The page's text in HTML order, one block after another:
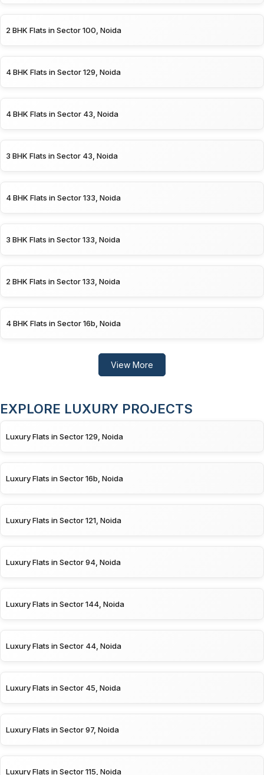
2 BHK Flats in Sector 100, Noida
4 BHK Flats in Sector 129, Noida
4 BHK Flats in Sector 43, Noida
3 BHK Flats in Sector 43, Noida
4 BHK Flats in Sector 133, Noida
3 BHK Flats in Sector 133, Noida
2 BHK Flats in Sector 133, Noida
4 BHK Flats in Sector 16b, Noida
View More
EXPLORE LUXURY PROJECTS
Luxury Flats in Sector 129, Noida
Luxury Flats in Sector 16b, Noida
Luxury Flats in Sector 121, Noida
Luxury Flats in Sector 94, Noida
Luxury Flats in Sector 144, Noida
Luxury Flats in Sector 44, Noida
Luxury Flats in Sector 45, Noida
Luxury Flats in Sector 97, Noida
Luxury Flats in Sector 115, Noida